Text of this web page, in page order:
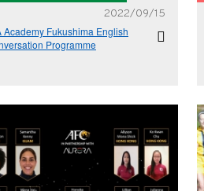
2022/09/15
Academy Fukushima English
Programme